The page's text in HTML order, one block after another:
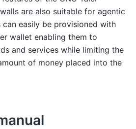
are also suitable for agentic
can easily be provisioned with
wallet enabling them to
and services while limiting the
of money placed into the